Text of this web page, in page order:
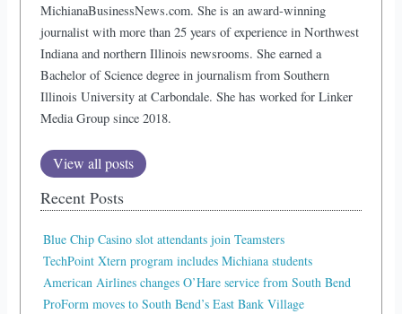
MichianaBusinessNews.com. She is an award-winning
journalist with more than 25 years of experience in Northwest
Indiana and northern Illinois newsrooms. She earned a
Bachelor of Science degree in journalism from Southern
Illinois University at Carbondale. She has worked for Linker
Media Group since 2018.
View all posts
Recent Posts
Blue Chip Casino slot attendants join Teamsters
TechPoint Xtern program includes Michiana students
American Airlines changes O’Hare service from South Bend
ProForm moves to South Bend’s East Bank Village